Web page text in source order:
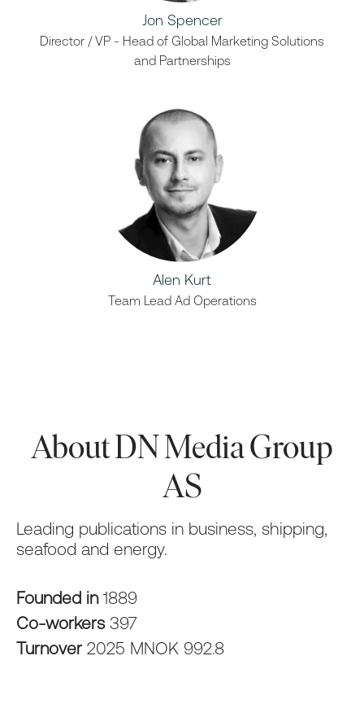
Jon Spencer
Director / VP - Head of Global Marketing Solutions
and Partnerships
Alen Kurt
Team Lead Ad Operations
About DN Media Group
AS
Leading publications in business, shipping,
seafood and energy.
Founded in 1889
Co-workers 397
Turnover 2025 MNOK 992.8